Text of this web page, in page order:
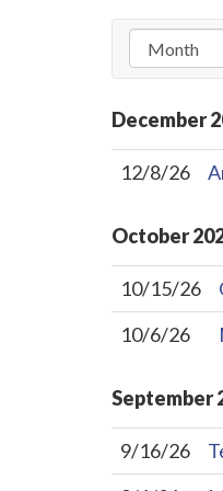
December
12/8/26
October
10/15/26
10/6/26
September
9/16/26